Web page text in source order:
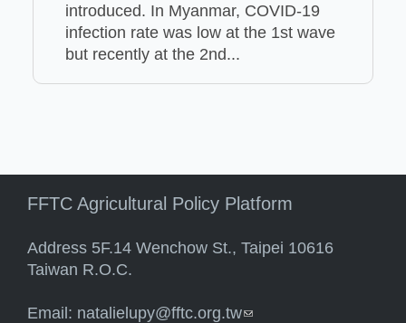
introduced. In Myanmar, COVID-19
infection rate was low at the 1st wave
but recently at the 2nd...
FFTC Agricultural Policy Platform
Address 5F.14 Wenchow St., Taipei 10616
Taiwan R.O.C.
Email: natalielupy@fftc.org.tw(link sends e-mail)